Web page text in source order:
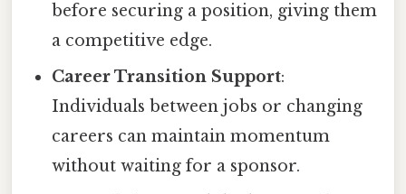
before securing a position, giving them
a competitive edge.
Career Transition Support:
Individuals between jobs or changing
careers can maintain momentum
without waiting for a sponsor.